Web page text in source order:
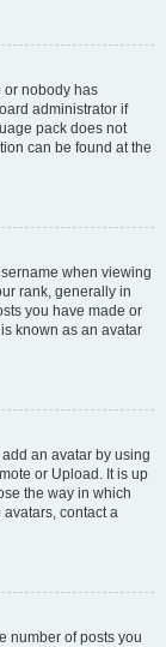
or nobody has
administrator if
pack does not
can be found at the
when viewing
rank, generally in
you have made or
known as an avatar
an avatar by using
or Upload. It is up
the way in which
contact a
number of posts you